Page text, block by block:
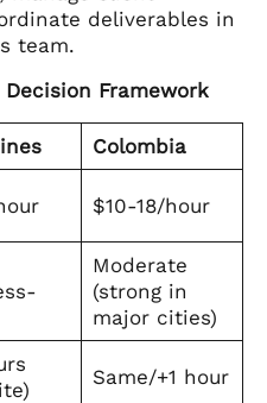
deliverables in
team.
Framework
Colombia
$10-18/hour
Moderate
(strong in
major cities)
Same/+1 hour